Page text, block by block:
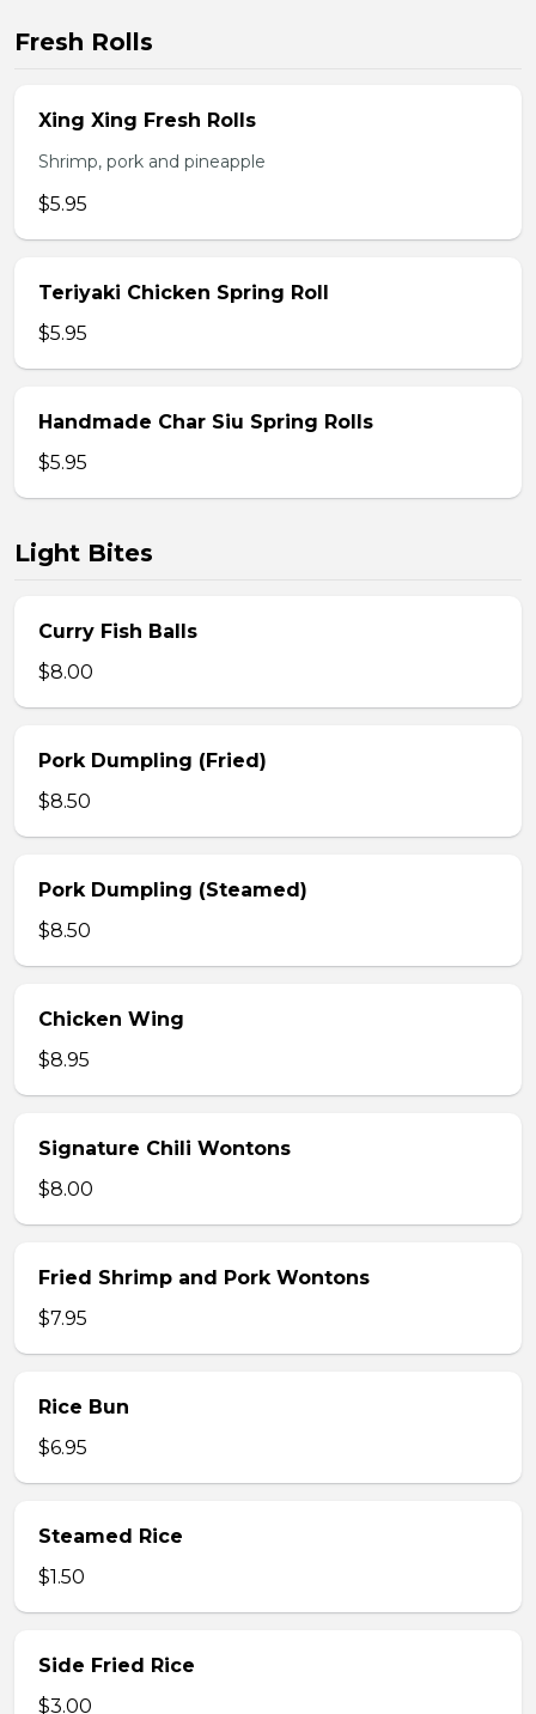
Fresh Rolls
Xing Xing Fresh Rolls
Shrimp, pork and pineapple
$5.95
Teriyaki Chicken Spring Roll
$5.95
Handmade Char Siu Spring Rolls
$5.95
Light Bites
Curry Fish Balls
$8.00
Pork Dumpling (Fried)
$8.50
Pork Dumpling (Steamed)
$8.50
Chicken Wing
$8.95
Signature Chili Wontons
$8.00
Fried Shrimp and Pork Wontons
$7.95
Rice Bun
$6.95
Steamed Rice
$1.50
Side Fried Rice
$3.00